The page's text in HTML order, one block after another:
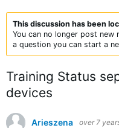
This discussion has been
You can no longer post new
a question you can start a
Training Status
devices
Arieszena over 7